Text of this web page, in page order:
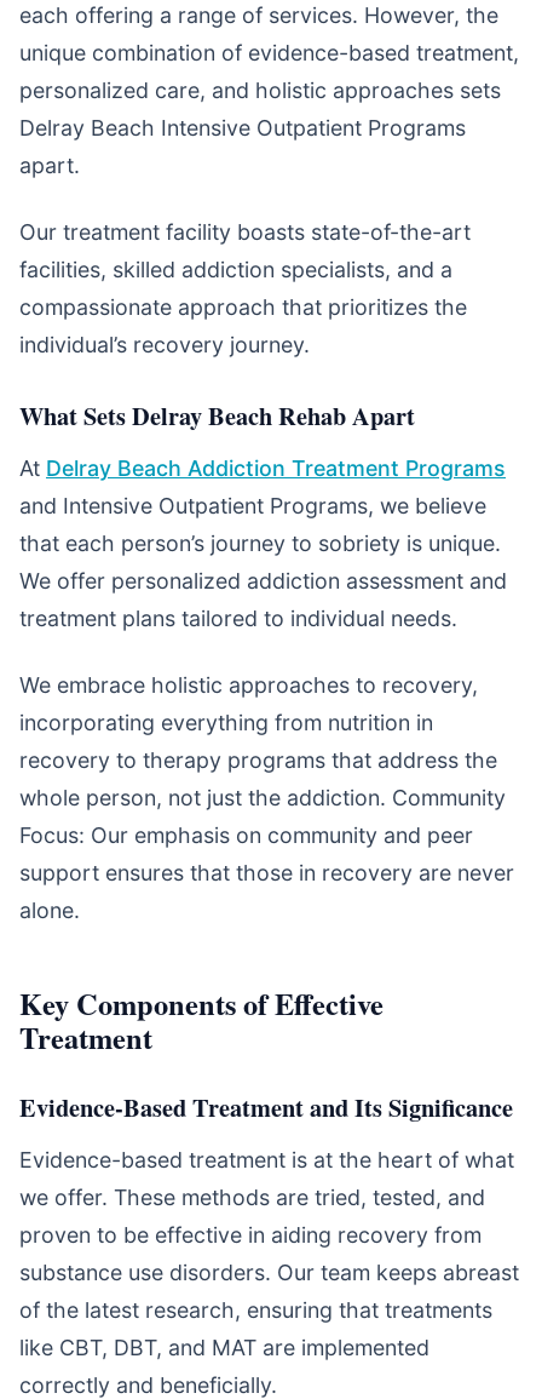
each offering a range of services. However, the
unique combination of evidence-based treatment,
personalized care, and holistic approaches sets
Delray Beach Intensive Outpatient Programs
apart.
Our treatment facility boasts state-of-the-art
facilities, skilled addiction specialists, and a
compassionate approach that prioritizes the
individual’s recovery journey.
What Sets Delray Beach Rehab Apart
At Delray Beach Addiction Treatment Programs
and Intensive Outpatient Programs, we believe
that each person’s journey to sobriety is unique.
We offer personalized addiction assessment and
treatment plans tailored to individual needs.
We embrace holistic approaches to recovery,
incorporating everything from nutrition in
recovery to therapy programs that address the
whole person, not just the addiction. Community
Focus: Our emphasis on community and peer
support ensures that those in recovery are never
alone.
Key Components of Effective
Treatment
Evidence-Based Treatment and Its Significance
Evidence-based treatment is at the heart of what
we offer. These methods are tried, tested, and
proven to be effective in aiding recovery from
substance use disorders. Our team keeps abreast
of the latest research, ensuring that treatments
like CBT, DBT, and MAT are implemented
correctly and beneficially.